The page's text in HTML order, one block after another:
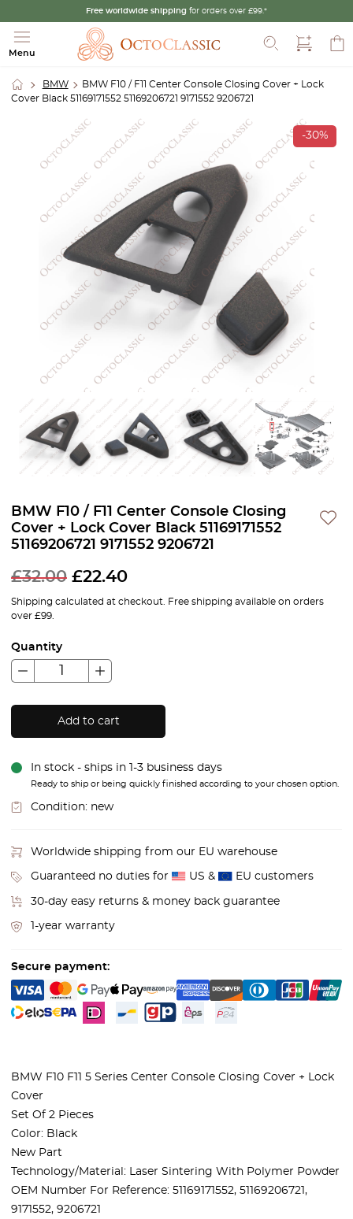
Free worldwide shipping for orders over £99.*
Menu
BMW
BMW F10 / F11 Center Console Closing Cover + Lock
Cover Black 51169171552 51169206721 9171552 9206721
-30%
BMW F10 / F11 Center Console Closing
Cover + Lock Cover Black 51169171552
51169206721 9171552 9206721
£32.00 £22.40
Shipping calculated at checkout. Free shipping available on orders
over £99.
Quantity
Add to cart
In stock - ships in 1-3 business days
Ready to ship or being quickly finished according to your chosen option.
Condition: new
Worldwide shipping from our EU warehouse
Guaranteed no duties for US & EU customers
30-day easy returns & money back guarantee
1-year warranty
Secure payment:
BMW F10 F11 5 Series Center Console Closing Cover + Lock
Cover
Set Of 2 Pieces
Color: Black
New Part
Technology/Material: Laser Sintering With Polymer Powder
OEM Number For Reference: 51169171552, 51169206721,
9171552, 9206721